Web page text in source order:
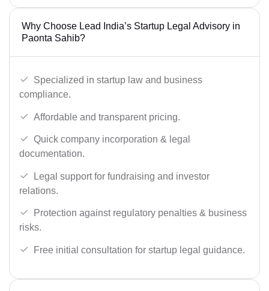
Why Choose Lead India’s Startup Legal Advisory in
Paonta Sahib?
Specialized in startup law and business
compliance.
Affordable and transparent pricing.
Quick company incorporation & legal
documentation.
Legal support for fundraising and investor
relations.
Protection against regulatory penalties & business
risks.
Free initial consultation for startup legal guidance.